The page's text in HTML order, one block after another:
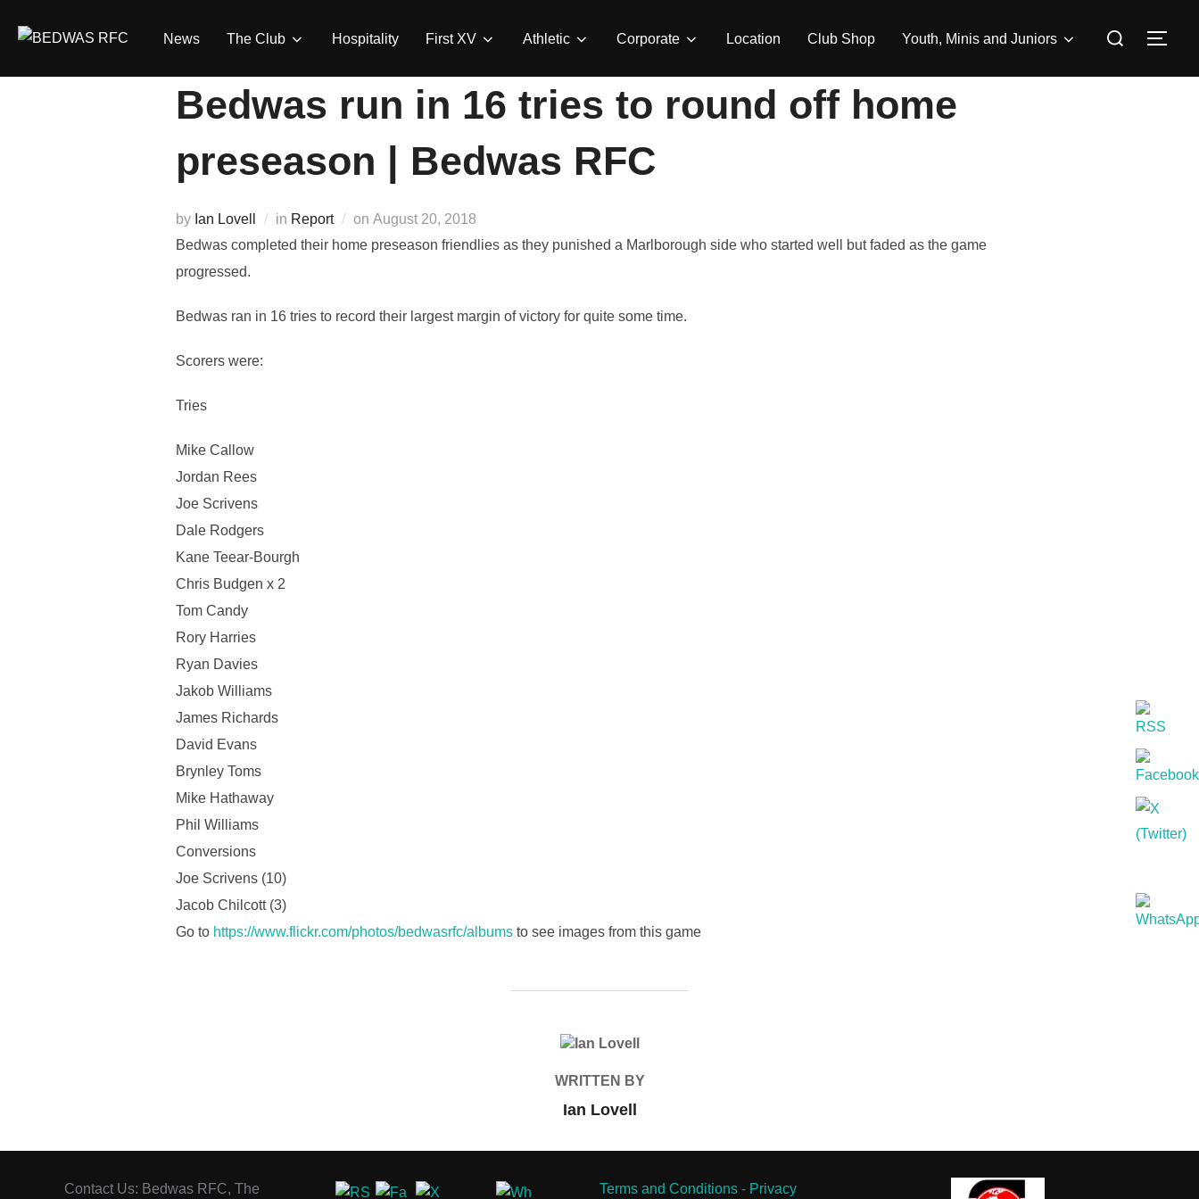
News The Club Hospitality First XV Athletic Corporate Location Club Shop Youth, Minis and Juniors
Search
Bedwas run in 16 tries to round off home
preseason | Bedwas RFC
by Ian Lovell in Report on Posted
on
August 20, 2018
Bedwas completed their home preseason friendlies as they punished a Marlborough side who started well but faded as the game
progressed.
Bedwas ran in 16 tries to record their largest margin of victory for quite some time.
Scorers were:
Tries
Mike Callow
Jordan Rees
Joe Scrivens
Dale Rodgers
Kane Teear-Bourgh
Chris Budgen x 2
Tom Candy
Rory Harries
Ryan Davies
Jakob Williams
James Richards
David Evans
Brynley Toms
Mike Hathaway
Phil Williams
Conversions
Joe Scrivens (10)
Jacob Chilcott (3)
Go to https://www.flickr.com/photos/bedwasrfc/albums to see images from this game
POST AUTHOR
WRITTEN BY
Ian Lovell
Contact Us: Bedwas RFC, The Terms and Conditions - Privacy